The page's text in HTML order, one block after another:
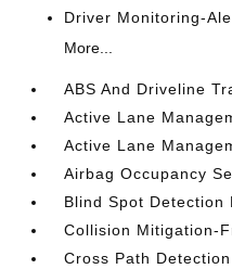
Driver Monitoring-
More...
ABS And Driveline
Active Lane
Active Lane
Airbag Occupancy
Blind Spot Detection
Collision Mitigation-
Cross Path Detection